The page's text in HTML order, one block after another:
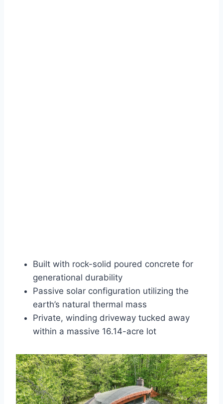
Built with rock-solid poured concrete for
generational durability
Passive solar configuration utilizing the
earth’s natural thermal mass
Private, winding driveway tucked away
within a massive 16.14-acre lot